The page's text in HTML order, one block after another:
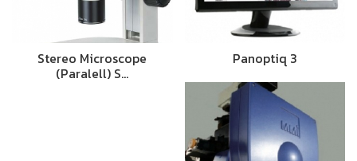
Stereo Microscope
(Paralell) S…
Panoptiq 3